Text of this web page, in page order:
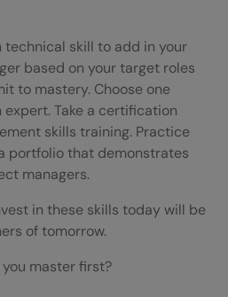
technical skill to add in your
based on your target roles
to mastery. Choose one
Take a certification
skills training. Practice
portfolio that demonstrates
managers.
in these skills today will be
of tomorrow.
master first?